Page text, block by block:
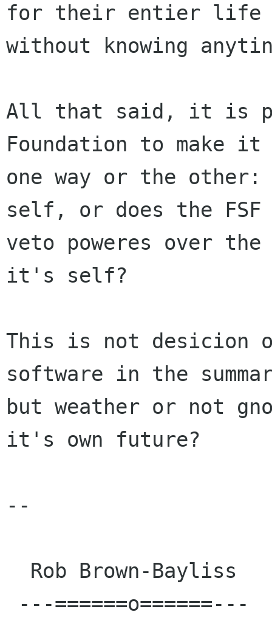
for their entier life
without knowing
All that said, it is
Foundation to make it
one way or the
self, or does the FSF
veto poweres over the
it's self?
This is not desicion
software in the
but weather or not
it's own future?
--